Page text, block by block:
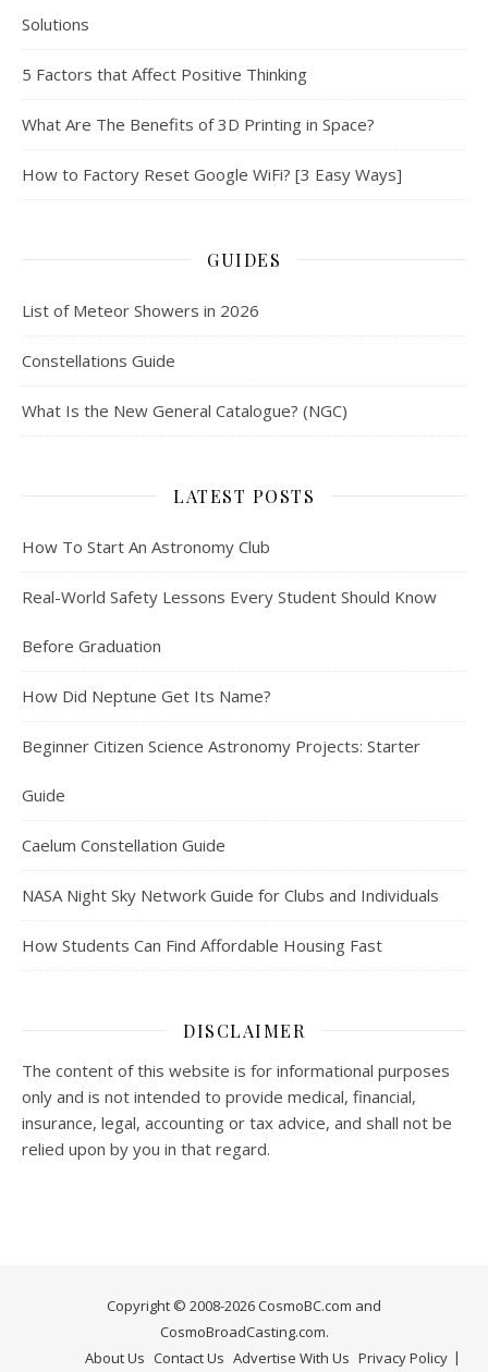
Solutions
5 Factors that Affect Positive Thinking
What Are The Benefits of 3D Printing in Space?
How to Factory Reset Google WiFi? [3 Easy Ways]
GUIDES
List of Meteor Showers in 2026
Constellations Guide
What Is the New General Catalogue? (NGC)
LATEST POSTS
How To Start An Astronomy Club
Real-World Safety Lessons Every Student Should Know
Before Graduation
How Did Neptune Get Its Name?
Beginner Citizen Science Astronomy Projects: Starter
Guide
Caelum Constellation Guide
NASA Night Sky Network Guide for Clubs and Individuals
How Students Can Find Affordable Housing Fast
DISCLAIMER
The content of this website is for informational purposes
only and is not intended to provide medical, financial,
insurance, legal, accounting or tax advice, and shall not be
relied upon by you in that regard.
Copyright © 2008-2026 CosmoBC.com and
CosmoBroadCasting.com.
About Us Contact Us Advertise With Us Privacy Policy